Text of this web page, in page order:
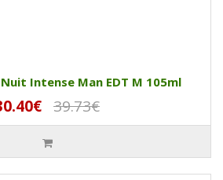
Intense Man EDT M 105ml
39.73€